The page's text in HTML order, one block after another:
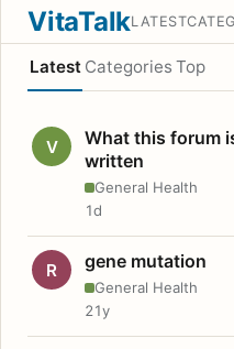
VitaTalkLATEST
Latest Categories Top
V
What this forum
written
General Health
1d
R gene mutation
General Health
21y